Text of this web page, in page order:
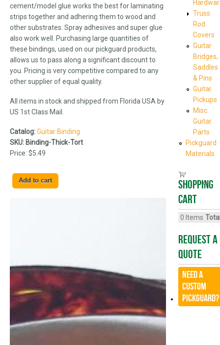
cement/model glue works the best for laminating
strips together and adhering them to wood and
other substrates. Spray adhesives and super glue
also work well. Purchasing large quantities of
these bindings, used on our pickguard products,
allows us to pass along a significant discount to
you. Pricing is very competitive compared to any
other supplier of equal quality.
All items in stock and shipped from Florida USA by
US 1st Class Mail.
Catalog:Guitar Binding
SKU: Binding-Thick-Tort
Price: $5.49
Truss
Rod
Covers
Guitar
Bridges,
Saddles
& Pins
Guitar
Pickups
Misc.
Guitar
Parts
Pickguard
Materials
Shopping
cart
0 Items
Request A
Quote
Need a
CUSTOM
Pickguard?